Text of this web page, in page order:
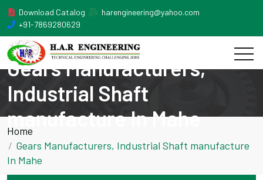
Download Catalog
harengineering@yahoo.com
+91-7869280629
Gears Manufacturers,
Industrial Shaft
manufacture In Mahe
Home
Gears Manufacturers, Industrial Shaft manufacture
In Mahe